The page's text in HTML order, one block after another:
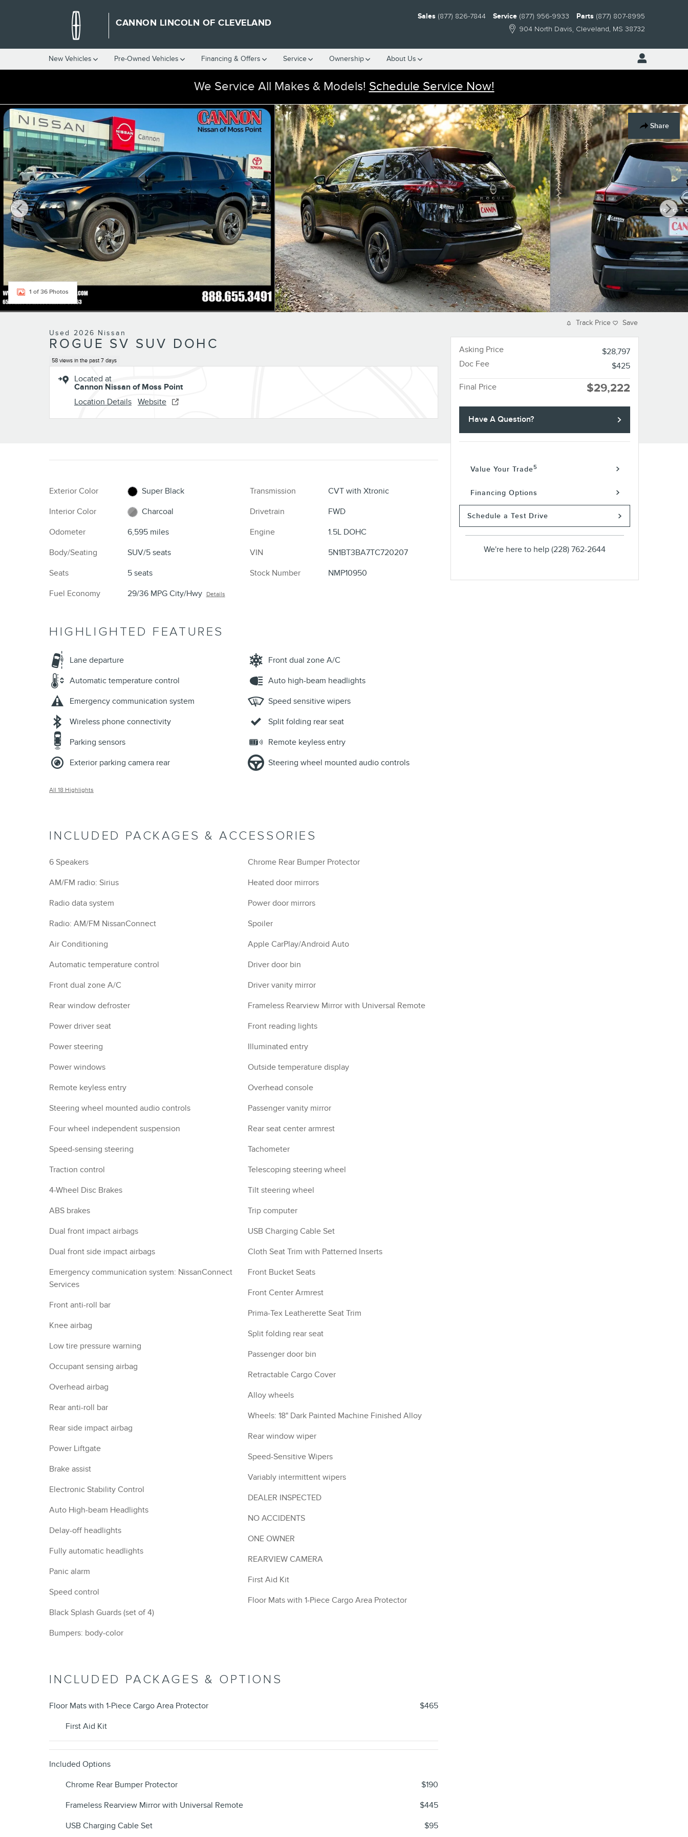
CANNON LINCOLN OF CLEVELAND
904 North Davis Cleveland, MS 38732
Sales (877) 826-7844 Service (877) 956-9933 Parts (877) 807-8995
New Vehicles Pre-Owned Vehicles Financing & Offers Service Ownership About Us
We Service All Makes & Models! Schedule Service Now!
Share
Used 2026 Nissan Rogue SV SUV Photo 1 of 36
1 of 36 Photos
Used 2026 Nissan
ROGUE SV SUV DOHC
58 views in the past 7 days
Located at
Cannon Nissan of Moss Point
Location Details Website
Exterior Color
Super Black
Interior Color
Charcoal
Odometer
6,595 miles
Body/Seating
SUV/5 seats
Seats
5 seats
Fuel Economy
29/36 MPG City/Hwy Details
Transmission
CVT with Xtronic
Drivetrain
FWD
Engine
1.5L DOHC
VIN
5N1BT3BA7TC720207
Stock Number
NMP10950
HIGHLIGHTED FEATURES
Lane departure
Automatic temperature control
Emergency communication system
Wireless phone connectivity
Parking sensors
Exterior parking camera rear
Front dual zone A/C
Auto high-beam headlights
Speed sensitive wipers
Split folding rear seat
Remote keyless entry
Steering wheel mounted audio controls
All 18 Highlights
INCLUDED PACKAGES & ACCESSORIES
6 Speakers
AM/FM radio: Sirius
Radio data system
Radio: AM/FM NissanConnect
Air Conditioning
Automatic temperature control
Front dual zone A/C
Rear window defroster
Power driver seat
Power steering
Power windows
Remote keyless entry
Steering wheel mounted audio controls
Four wheel independent suspension
Speed-sensing steering
Traction control
4-Wheel Disc Brakes
ABS brakes
Dual front impact airbags
Dual front side impact airbags
Emergency communication system: NissanConnect
Services
Front anti-roll bar
Knee airbag
Low tire pressure warning
Occupant sensing airbag
Overhead airbag
Rear anti-roll bar
Rear side impact airbag
Power Liftgate
Brake assist
Electronic Stability Control
Auto High-beam Headlights
Delay-off headlights
Fully automatic headlights
Panic alarm
Speed control
Black Splash Guards (set of 4)
Bumpers: body-color
Chrome Rear Bumper Protector
Heated door mirrors
Power door mirrors
Spoiler
Apple CarPlay/Android Auto
Driver door bin
Driver vanity mirror
Frameless Rearview Mirror with Universal Remote
Front reading lights
Illuminated entry
Outside temperature display
Overhead console
Passenger vanity mirror
Rear seat center armrest
Tachometer
Telescoping steering wheel
Tilt steering wheel
Trip computer
USB Charging Cable Set
Cloth Seat Trim with Patterned Inserts
Front Bucket Seats
Front Center Armrest
Prima-Tex Leatherette Seat Trim
Split folding rear seat
Passenger door bin
Retractable Cargo Cover
Alloy wheels
Wheels: 18" Dark Painted Machine Finished Alloy
Rear window wiper
Speed-Sensitive Wipers
Variably intermittent wipers
DEALER INSPECTED
NO ACCIDENTS
ONE OWNER
REARVIEW CAMERA
First Aid Kit
Floor Mats with 1-Piece Cargo Area Protector
INCLUDED PACKAGES & OPTIONS
Floor Mats with 1-Piece Cargo Area Protector
$465
First Aid Kit
Included Options
Chrome Rear Bumper Protector
$190
Frameless Rearview Mirror with Universal Remote
$445
USB Charging Cable Set
$95
Track Price Save
Asking Price
$28,797
Doc Fee
$425
Final Price $29,222
Have A Question?
Value Your Trade5
Financing Options
Schedule a Test Drive
We're here to help (228) 762-2644